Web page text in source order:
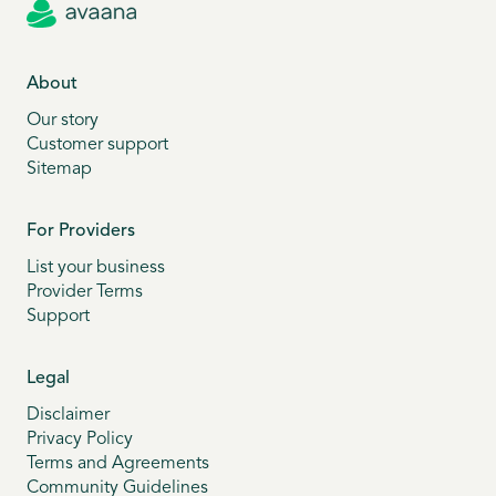
About
Our story
Customer support
Sitemap
For Providers
List your business
Provider Terms
Support
Legal
Disclaimer
Privacy Policy
Terms and Agreements
Community Guidelines